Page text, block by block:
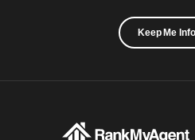
Keep Me